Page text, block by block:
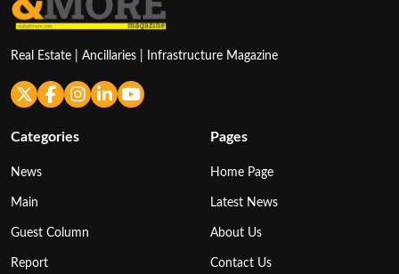
Real Estate | Ancillaries | Infrastructure Magazine
Categories
News
Main
Guest Column
Report
Pages
Home Page
Latest News
About Us
Contact Us